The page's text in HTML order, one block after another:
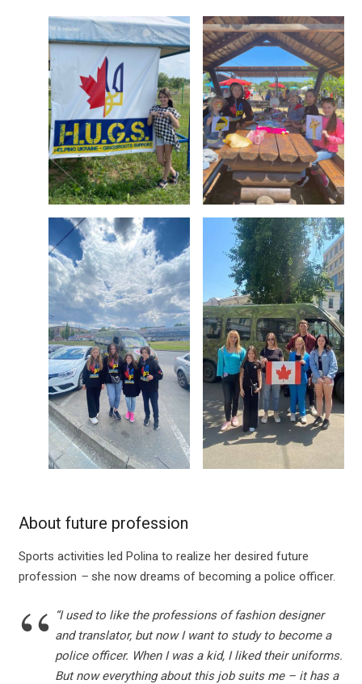
About future profession
Sports activities led Polina to realize her desired future
profession –she now dreams of becoming a police officer.
“I used to like the professions of fashion designer
and translator, but now I want to study to become a
police officer. When I was a kid, I liked their uniforms.
But now everything about this job suits me – it has a